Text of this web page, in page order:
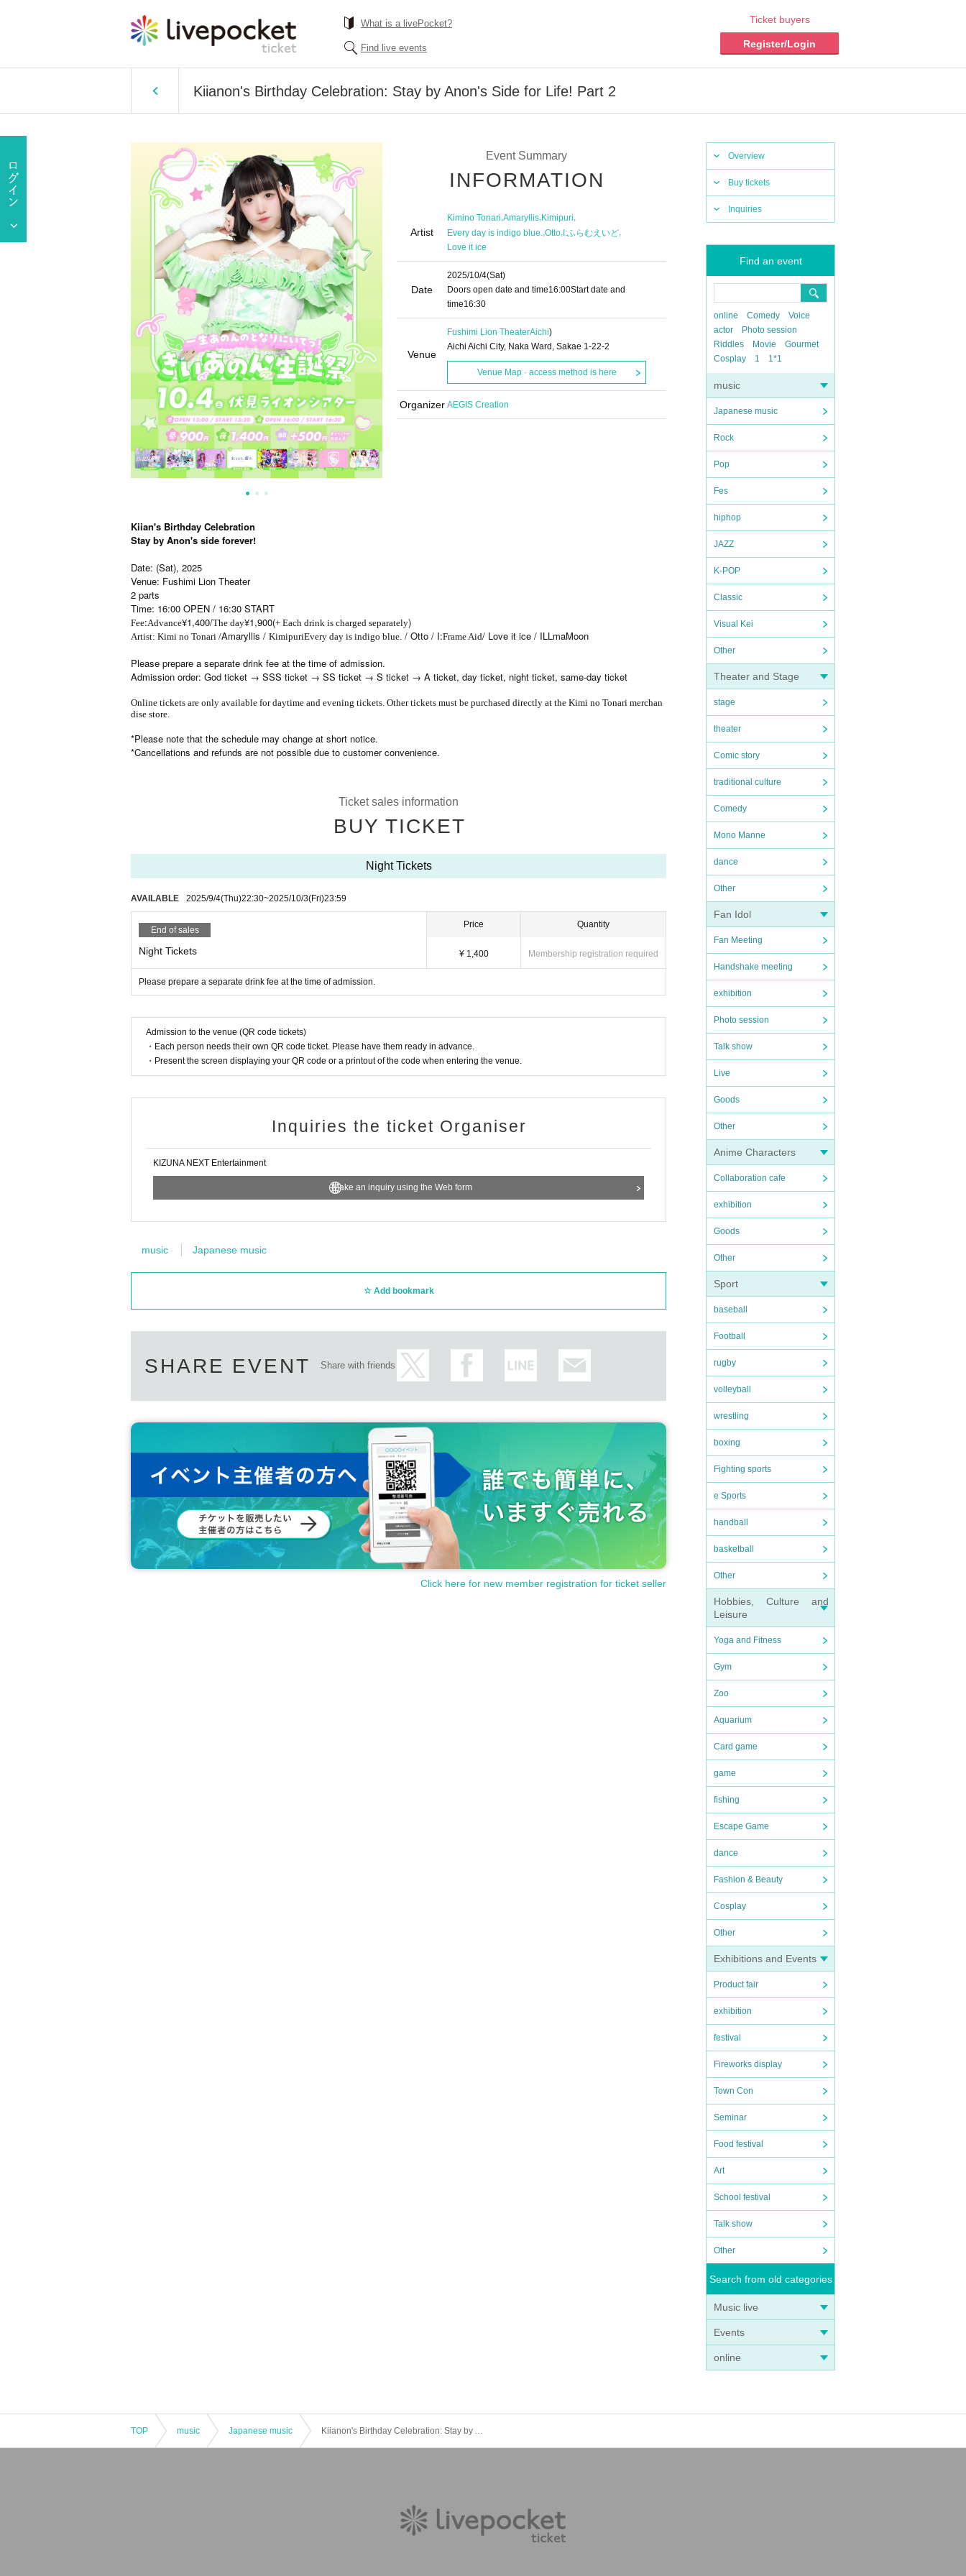
What is a livePocket?
Find live events
Ticket buyers
Register/Login
Kiianon's Birthday Celebration: Stay by Anon's Side for Life! Part 2
Overview
Buy tickets
Inquiries
Find an event
online Comedy
Voice
actor
Photo session
Riddles
Movie
Gourmet
Cosplay
1 1*1
music
Japanese music
Rock
Pop
Fes
hiphop
JAZZ
K-POP
Classic
Visual Kei
Other
Theater and Stage
stage
theater
Comic story
traditional culture
Comedy
Mono Manne
dance
Other
Fan Idol
Fan Meeting
Handshake meeting
exhibition
Photo session
Talk show
Live
Goods
Other
Anime Characters
Collaboration cafe
exhibition
Goods
Other
Sport
baseball
Football
rugby
volleyball
wrestling
boxing
Fighting sports
e Sports
handball
basketball
Other
Hobbies, Culture and
Leisure
Yoga and Fitness
Gym
Zoo
Aquarium
Card game
game
fishing
Escape Game
dance
Fashion & Beauty
Cosplay
Other
Exhibitions and Events
Product fair
exhibition
festival
Fireworks display
Town Con
Seminar
Food festival
Art
School festival
Talk show
Other
Search from old categories
Music live
Events
online
Event Summary
INFORMATION
Artist
Kimino Tonari,Amaryllis,Kimipuri,
Every day is indigo blue. ,Otto,I:ふらむえいど,
Love it ice
Date
2025/10/4(Sat)
Doors open date and time16:00Start date and
time16:30
Venue
Fushimi Lion TheaterAichi)
Aichi Aichi City, Naka Ward, Sakae 1-22-2
Venue Map · access method is here
Organizer AEGIS Creation
Kiian's Birthday Celebration
Stay by Anon's side forever!
Date: (Sat), 2025
Venue: Fushimi Lion Theater
2 parts
Time: 16:00 OPEN / 16:30 START
Fee:Advance¥1,400/The day¥1,900(+ Each drink is charged separately)
Artist: Kimi no Tonari /Amaryllis / KimipuriEvery day is indigo blue. / Otto / I:Frame Aid/ Love it ice / ILLmaMoon
Please prepare a separate drink fee at the time of admission.
Admission order: God ticket → SSS ticket → SS ticket → S ticket → A ticket, day ticket, night ticket, same-day ticket
Online tickets are only available for daytime and evening tickets. Other tickets must be purchased directly at the Kimi no Tonari merchan
dise store.
*Please note that the schedule may change at short notice.
*Cancellations and refunds are not possible due to customer convenience.
Ticket sales information
BUY TICKET
Night Tickets
AVAILABLE 2025/9/4(Thu)22:30~2025/10/3(Fri)23:59
End of sales
Night Tickets
Price
¥ 1,400
Quantity
Membership registration required
Please prepare a separate drink fee at the time of admission.
Admission to the venue (QR code tickets)
・Each person needs their own QR code ticket. Please have them ready in advance.
・Present the screen displaying your QR code or a printout of the code when entering the venue.
Inquiries the ticket Organiser
KIZUNA NEXT Entertainment
Make an inquiry using the Web form
music Japanese music
Add bookmark
SHARE EVENT Share with friends
Click here for new member registration for ticket seller
TOP music Japanese music Kiianon's Birthday Celebration: Stay by Anon's Side for Life! Part 2